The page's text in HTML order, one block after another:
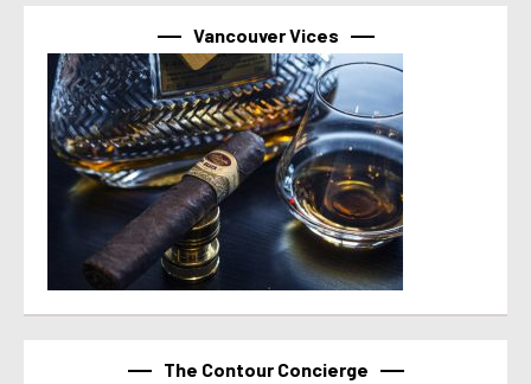
Vancouver Vices
The Contour Concierge